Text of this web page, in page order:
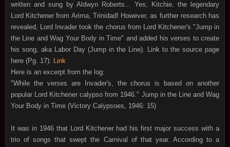
written and sung by Aldwyn Roberts... Yes, Kitchie, the legendary
Lord Kitchener from Arima, Trinidad! However, as further research has
revealed, Lord Invader took the chorus from Lord Kitchener's "Jump in
the Line and Wag Your Body in Time" and added his verses to create
his song, aka Labor Day (Jump in the Line). Link to the source page
here (Pg. 17): Link
Here is an excerpt from the log:
"While the verses are Invader's, the chorus is based on another
popular Lord Kitchener calypso from 1946." Jump in the Line and Wag
Your Body in Time (Victory Calypsoes, 1946: 15)
It was in 1946 that Lord Kitchener had his first major success with a
trio of songs that swept the Carnival of that year. According to a